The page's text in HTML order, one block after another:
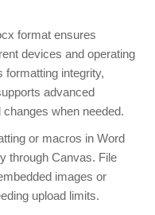
format ensures
devices and operating
integrity,
advanced
when needed.
or macros in Word
through Canvas. File
images or
upload limits.